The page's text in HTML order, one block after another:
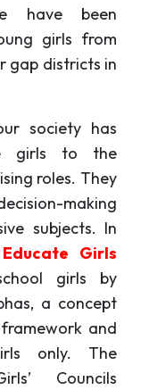
have been
girls from
gap districts in
society has
girls to the
roles. They
making
subjects. In
Educate Girls
girls by
a concept
and
only. The
Councils